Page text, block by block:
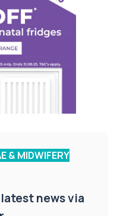
& MIDWIFERY
news via